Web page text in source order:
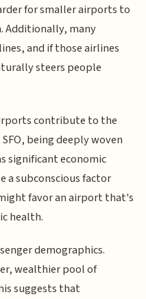
for smaller airports to
Additionally, many
and if those airlines
steers people
contribute to the
being deeply woven
significant economic
a subconscious factor
favor an airport that's
health.
demographics.
wealthier pool of
suggests that